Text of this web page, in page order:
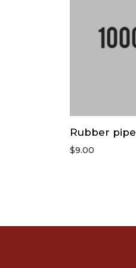
Rubber pipe
$9.00